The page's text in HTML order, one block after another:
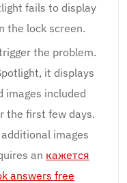
fails to display
the lock screen.
the problem.
it displays
images included
the first few days.
images
an кажется
answers free